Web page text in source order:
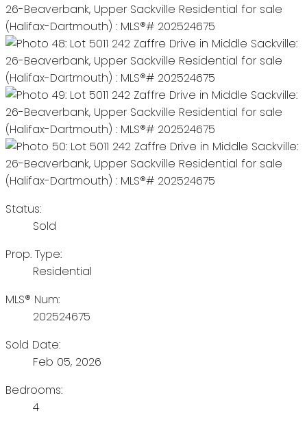
Status:
Sold
Prop. Type:
Residential
MLS® Num:
202524675
Sold Date:
Feb 05, 2026
Bedrooms:
4